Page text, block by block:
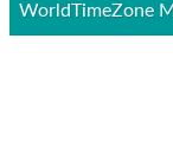
WorldTimeZone